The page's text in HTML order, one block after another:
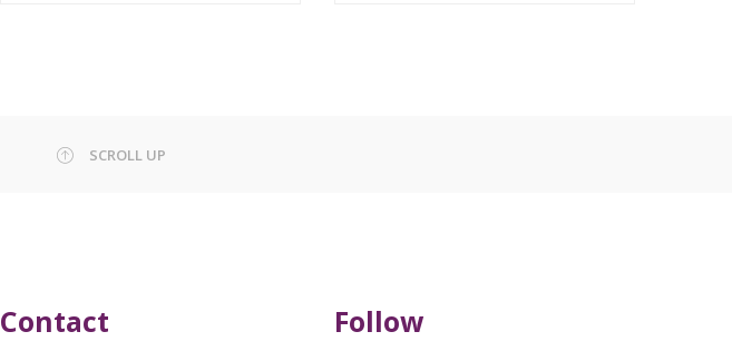
SCROLL UP
Contact Follow